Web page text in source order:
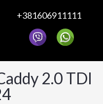
+381606911111
2.0 TDI